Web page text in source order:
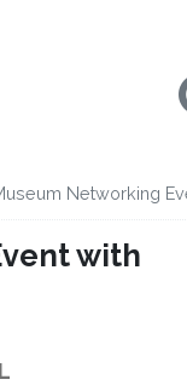
Networking
with